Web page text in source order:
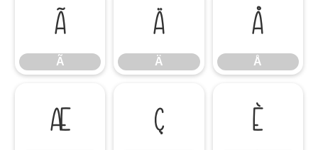
Ã
Ã
Ä
Ä
Å
Å
Æ Ç È